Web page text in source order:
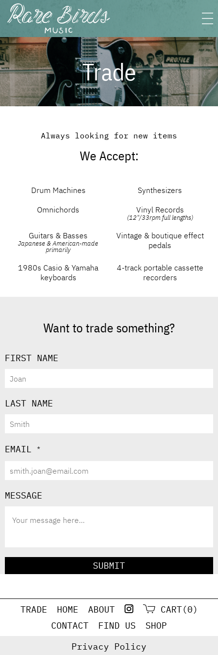
Trade
Always looking for new items
We Accept:
Drum Machines
Synthesizers
Omnichords
Vinyl Records
(12"/33rpm full lengths)
Guitars & Basses
Japanese & American-made
primarily
Vintage & boutique effect
pedals
1980s Casio & Yamaha
keyboards
4-track portable cassette
recorders
Want to trade something?
FIRST NAME
LAST NAME
EMAIL *
MESSAGE
SUBMIT
TRADE HOME ABOUT
CART(0)
CONTACT
FIND US
SHOP
Privacy Policy